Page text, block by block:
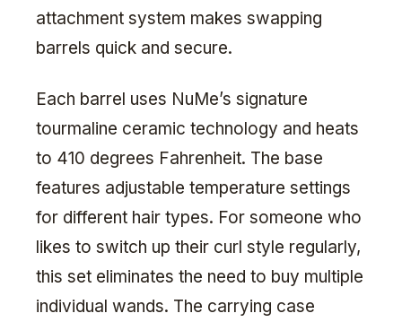
attachment system makes swapping
barrels quick and secure.
Each barrel uses NuMe’s signature
tourmaline ceramic technology and heats
to 410 degrees Fahrenheit. The base
features adjustable temperature settings
for different hair types. For someone who
likes to switch up their curl style regularly,
this set eliminates the need to buy multiple
individual wands. The carrying case